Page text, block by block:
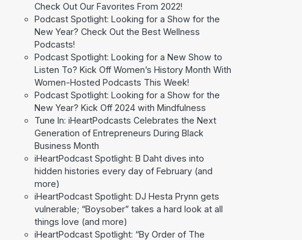
Check Out Our Favorites From 2022!
Podcast Spotlight: Looking for a Show for the
New Year? Check Out the Best Wellness
Podcasts!
Podcast Spotlight: Looking for a New Show to
Listen To? Kick Off Women’s History Month With
Women-Hosted Podcasts This Week!
Podcast Spotlight: Looking for a Show for the
New Year? Kick Off 2024 with Mindfulness
Tune In: iHeartPodcasts Celebrates the Next
Generation of Entrepreneurs During Black
Business Month
iHeartPodcast Spotlight: B Daht dives into
hidden histories every day of February (and
more)
iHeartPodcast Spotlight: DJ Hesta Prynn gets
vulnerable; “Boysober” takes a hard look at all
things love (and more)
iHeartPodcast Spotlight: “By Order of The